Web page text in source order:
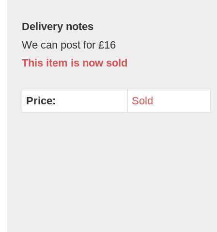
Delivery notes
We can post for £16
This item is now sold
Price: Sold